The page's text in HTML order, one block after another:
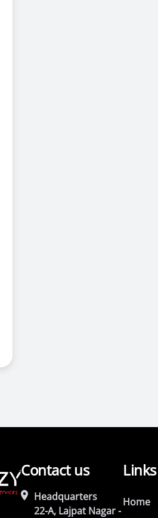
Contact us
Headquarters
22-A, Lajpat Nagar -
Links
Home